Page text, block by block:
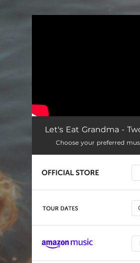
Let's Eat Grandma -
Choose your preferred